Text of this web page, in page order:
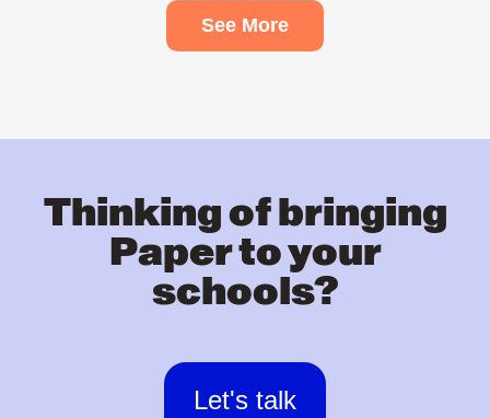
See More
Thinking of bringing
Paper to your
schools?
Let's talk